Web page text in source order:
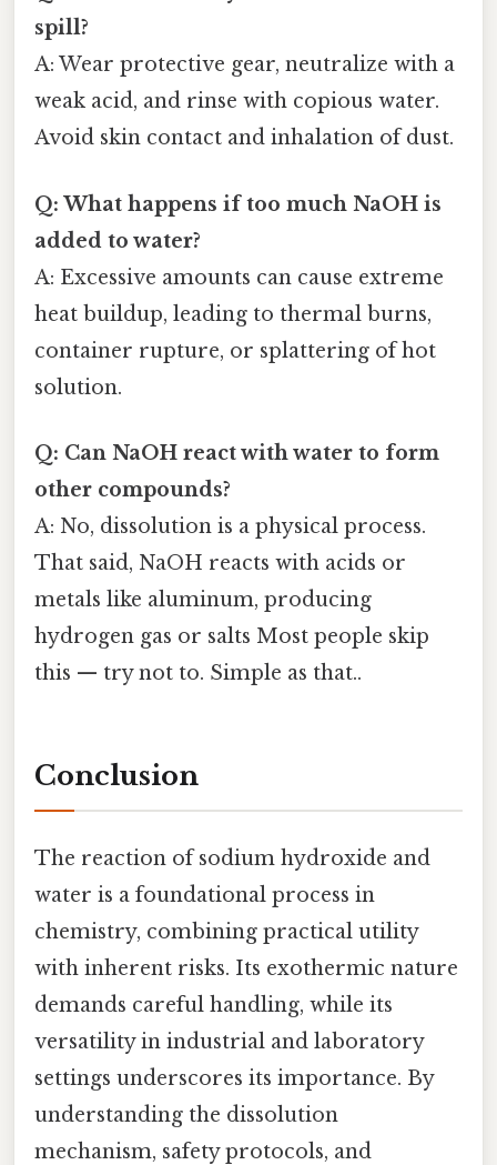
spill?
A: Wear protective gear, neutralize with a
weak acid, and rinse with copious water.
Avoid skin contact and inhalation of dust.
Q: What happens if too much NaOH is
added to water?
A: Excessive amounts can cause extreme
heat buildup, leading to thermal burns,
container rupture, or splattering of hot
solution.
Q: Can NaOH react with water to form
other compounds?
A: No, dissolution is a physical process.
That said, NaOH reacts with acids or
metals like aluminum, producing
hydrogen gas or salts Most people skip
this — try not to. Simple as that..
Conclusion
The reaction of sodium hydroxide and
water is a foundational process in
chemistry, combining practical utility
with inherent risks. Its exothermic nature
demands careful handling, while its
versatility in industrial and laboratory
settings underscores its importance. By
understanding the dissolution
mechanism, safety protocols, and